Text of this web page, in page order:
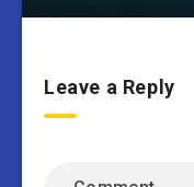
Leave a Reply